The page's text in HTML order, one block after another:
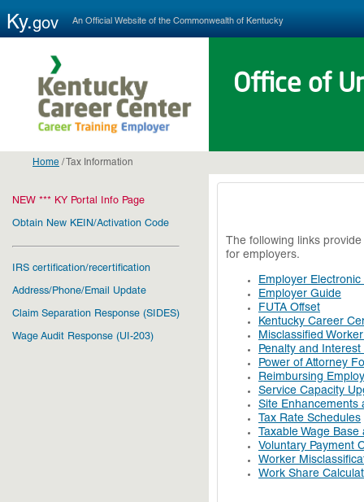
Ky.gov An Official Website of the Commonwealth of Kentucky
Office of
Home / Tax Information
NEW *** KY Portal Info Page
Obtain New KEIN/Activation Code
IRS certification/recertification
Address/Phone/Email Update
Claim Separation Response (SIDES)
Wage Audit Response (UI-203)
The following links
for employers.
Employer
Employer Guide
FUTA Offset
Kentucky Career
Misclassified
Penalty and
Power of Attorney
Reimbursing
Service Capacity
Site Enhancements
Tax Rate Schedules
Taxable Wage
Voluntary Payment
Worker
Work Share